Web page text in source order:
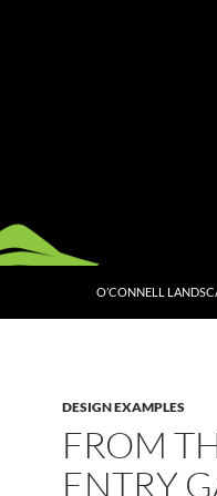
O’CONNELL
DESIGN EXAMPLES
FROM
ENTRY